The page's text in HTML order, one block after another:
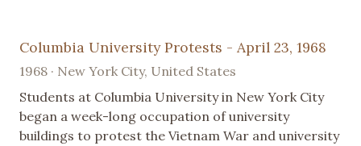
Columbia University Protests - April 23, 1968
1968 · New York City, United States
Students at Columbia University in New York City
began a week-long occupation of university
buildings to protest the Vietnam War and university